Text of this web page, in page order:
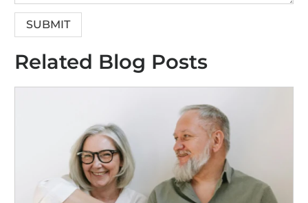
Related Blog Posts